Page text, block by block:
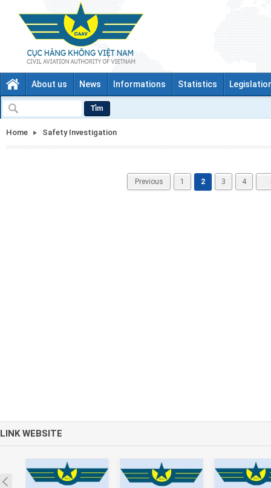
About us News Informations Statistics
Tìm
Home Safety Investigation
Previous 1 2 3 4
LINK WEBSITE
Prev